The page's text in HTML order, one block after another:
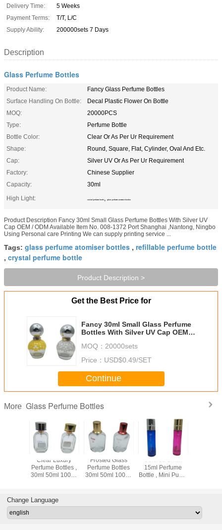
Delivery Time:
5 Weeks
Payment Terms:
T/T, L/C
Supply Ability:
200000sets 7 Days
Description
Glass Perfume Bottles
Product Name:
Fancy Glass Perfume Bottles
Surface Handling On Bottle:
Decal Plastic Flower On Bottle
MOQ:
20000PCS
Type:
Perfume Bottle
Bottle Color:
Clear Or As Per Ur Requirement
Shape:
Round, Square, Flat, Cylinder, Oval And Etc.
Cap:
Silver UV Or As Per Ur Requirement
Factory:
Chinese Supplier
Capacity:
30ml
High Light:
crystal perfume bottle , glass perfume atomiser bottles
Product Description Fancy 30ml Small Glass Perfume Bottles With Silver UV
Cap OEM / ODM Available Item No. 008-1372 Port Shanghai ,Nantong, Ningbo
Using Personal care Printing We can supply printing service ...
Tags: glass perfume atomiser bottles , refillable perfume bottle
, crystal perfume bottle
Product Description >
Get the Best Price for
Fancy 30ml Small Glass Perfume
Bottles With Silver UV Cap OEM /
MOQ： 20000sets
Price： USD$0.49/SET
Continue
More Glass Perfume Bottles
Clear Luxury
Perfume Bottles ,
30ml 50ml 100ml
Bottles
Frosted Glass
Perfume Bottles
30ml 50ml 100ml
Colored Small
15ml Perfume
Bottle , Mini Pump
Change Language